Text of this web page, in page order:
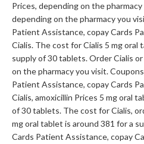
Prices, depending on the
depending on the pharmacy you
Patient Assistance, copay Cards
Cialis. The cost for Cialis 5 mg oral
supply of 30 tablets. Order Cialis
on the pharmacy you visit.
Patient Assistance, copay Cards
Cialis, amoxicillin Prices 5 mg oral
of 30 tablets. The cost for Cialis,
mg oral tablet is around 381 for a
Cards Patient Assistance, copay